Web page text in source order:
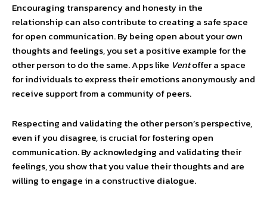
Encouraging transparency and honesty in the
relationship can also contribute to creating a safe space
for open communication. By being open about your own
thoughts and feelings, you set a positive example for the
other person to do the same. Apps like Ventoffer a space
for individuals to express their emotions anonymously and
receive support from a community of peers.
Respecting and validating the other person’s perspective,
even if you disagree, is crucial for fostering open
communication. By acknowledging and validating their
feelings, you show that you value their thoughts and are
willing to engage in a constructive dialogue.